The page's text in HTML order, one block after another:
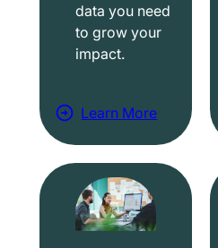
data you need
to grow your
impact.
Learn More
a
b
o
u
t